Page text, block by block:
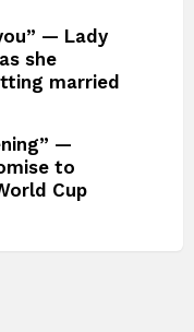
— Lady
she
married
—
to
Cup